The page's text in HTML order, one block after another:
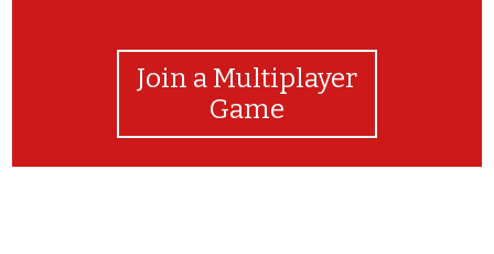
Join a Multiplayer
Game